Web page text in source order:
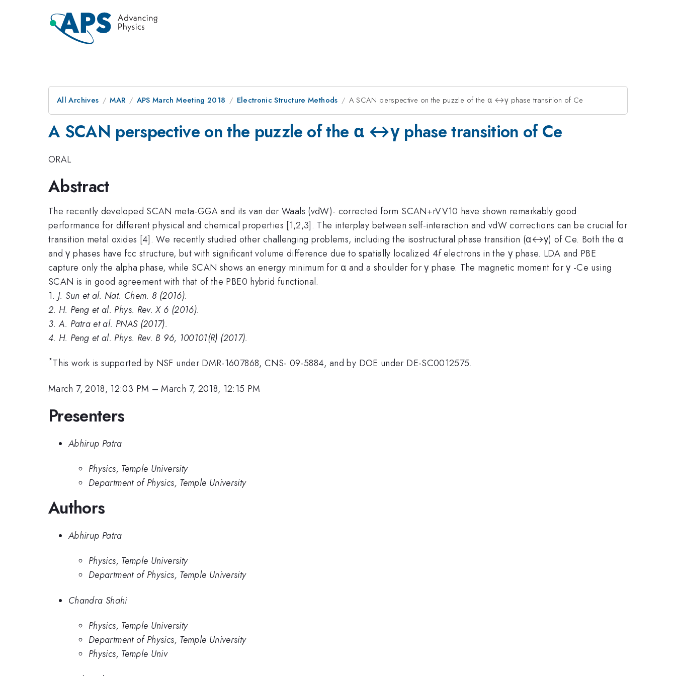
All Archives MAR APS March Meeting 2018 Electronic Structure Methods A SCAN perspective on the puzzle of the α ↔γ phase transition of Ce
A SCAN perspective on the puzzle of the α ↔γ phase transition of Ce
ORAL
Abstract
The recently developed SCAN meta-GGA and its van der Waals (vdW)- corrected form SCAN+rVV10 have shown remarkably good
performance for different physical and chemical properties [1,2,3]. The interplay between self-interaction and vdW corrections can be crucial for
transition metal oxides [4]. We recently studied other challenging problems, including the isostructural phase transition (α↔γ) of Ce. Both the α
and γ phases have fcc structure, but with significant volume difference due to spatially localized 4felectrons in the γ phase. LDA and PBE
capture only the alpha phase, while SCAN shows an energy minimum for α and a shoulder for γ phase. The magnetic moment for γ -Ce using
SCAN is in good agreement with that of the PBE0 hybrid functional.
1.J. Sun et al. Nat. Chem. 8 (2016).
2. H. Peng et al. Phys. Rev. X 6 (2016).
3.A. Patra et al. PNAS (2017).
4. H. Peng et al. Phys. Rev. B 96, 100101(R) (2017).
*This work is supported by NSF under DMR-1607868, CNS- 09-5884, and by DOE under DE-SC0012575.
March 7, 2018, 12:03 PM –March 7, 2018, 12:15 PM
Presenters
Abhirup Patra
Physics, Temple University
Department of Physics, Temple University
Authors
Abhirup Patra
Physics, Temple University
Department of Physics, Temple University
Chandra Shahi
Physics, Temple University
Department of Physics, Temple University
Physics, Temple Univ